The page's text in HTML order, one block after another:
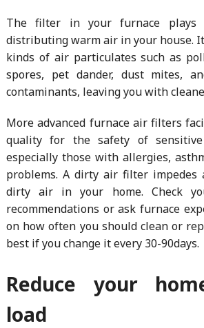
The filter in your furnace
distributing warm air in your house.
kinds of air particulates such as
spores, pet dander, dust mites,
contaminants, leaving you with
More advanced furnace air filters
quality for the safety of sensitive
especially those with allergies,
problems. A dirty air filter impedes
dirty air in your home. Check
recommendations or ask furnace
on how often you should clean or
best if you change it every 30-90days.
Reduce your
load